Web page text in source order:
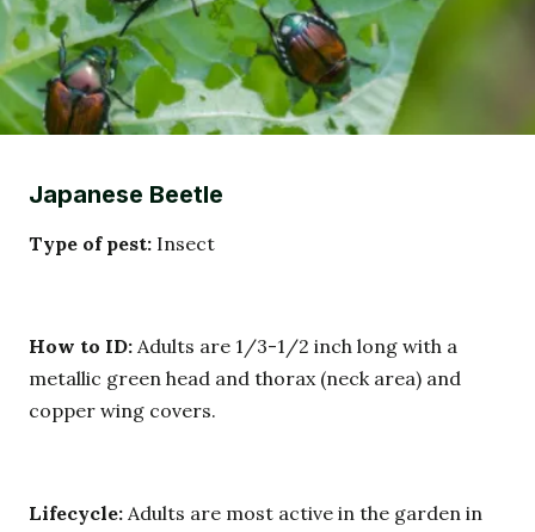
Japanese Beetle
Type of pest: Insect
How to ID: Adults are 1/3-1/2 inch long with a
metallic green head and thorax (neck area) and
copper wing covers.
Lifecycle: Adults are most active in the garden in